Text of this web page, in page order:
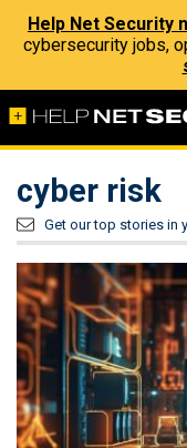
Help Net Security
cybersecurity jobs,
cyber risk
Get our top stories in